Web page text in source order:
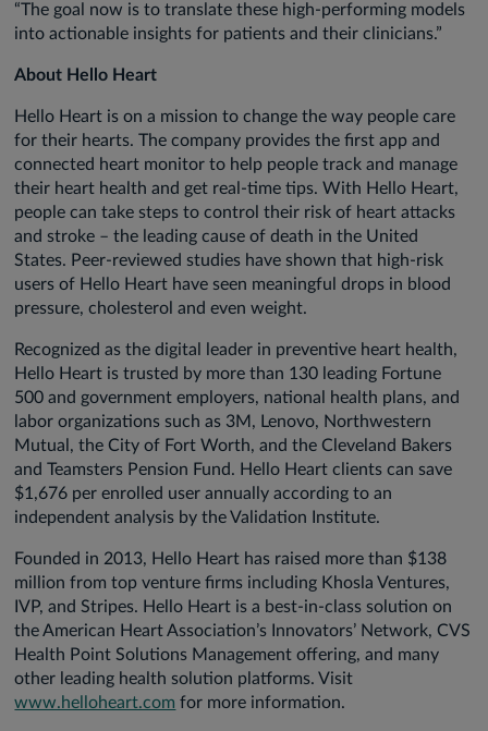
“The goal now is to translate these high-performing models
into actionable insights for patients and their clinicians.”
About Hello Heart
Hello Heart is on a mission to change the way people care
for their hearts. The company provides the first app and
connected heart monitor to help people track and manage
their heart health and get real-time tips. With Hello Heart,
people can take steps to control their risk of heart attacks
and stroke – the leading cause of death in the United
States. Peer-reviewed studies have shown that high-risk
users of Hello Heart have seen meaningful drops in blood
pressure, cholesterol and even weight.
Recognized as the digital leader in preventive heart health,
Hello Heart is trusted by more than 130 leading Fortune
500 and government employers, national health plans, and
labor organizations such as 3M, Lenovo, Northwestern
Mutual, the City of Fort Worth, and the Cleveland Bakers
and Teamsters Pension Fund. Hello Heart clients can save
$1,676 per enrolled user annually according to an
independent analysis by the Validation Institute.
Founded in 2013, Hello Heart has raised more than $138
million from top venture firms including Khosla Ventures,
IVP, and Stripes. Hello Heart is a best-in-class solution on
the American Heart Association’s Innovators’ Network, CVS
Health Point Solutions Management offering, and many
other leading health solution platforms. Visit
www.helloheart.com for more information.